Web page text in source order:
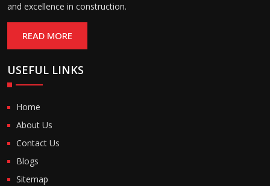
and excellence in construction.
READ MORE
USEFUL LINKS
Home
About Us
Contact Us
Blogs
Sitemap